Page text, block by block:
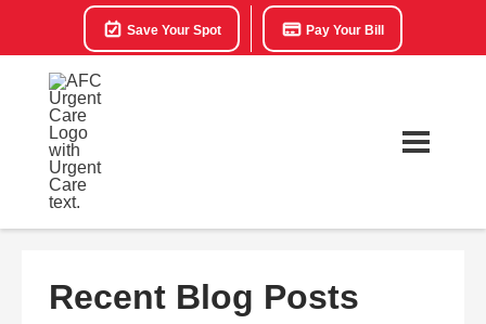
Save Your Spot Pay Your Bill
Recent Blog Posts